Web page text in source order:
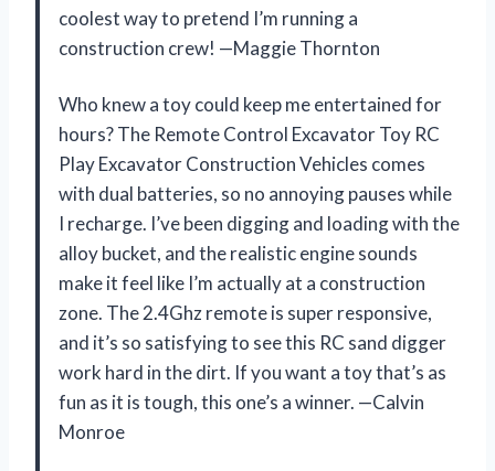
coolest way to pretend I’m running a
construction crew! —Maggie Thornton
Who knew a toy could keep me entertained for
hours? The Remote Control Excavator Toy RC
Play Excavator Construction Vehicles comes
with dual batteries, so no annoying pauses while
I recharge. I’ve been digging and loading with the
alloy bucket, and the realistic engine sounds
make it feel like I’m actually at a construction
zone. The 2.4Ghz remote is super responsive,
and it’s so satisfying to see this RC sand digger
work hard in the dirt. If you want a toy that’s as
fun as it is tough, this one’s a winner. —Calvin
Monroe